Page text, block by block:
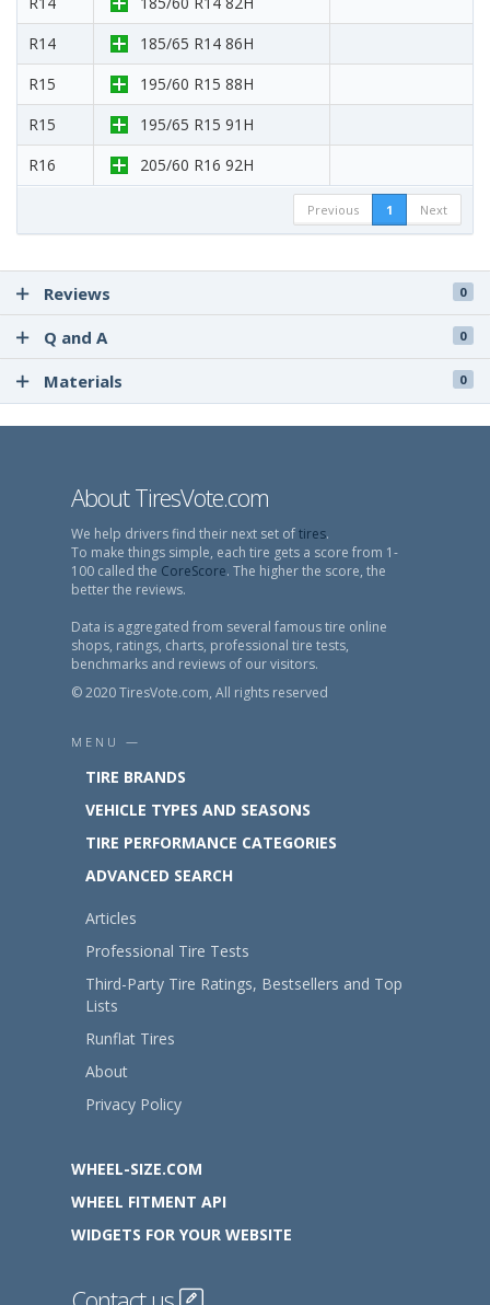
R14
185/65 R14 86H
R15
195/60 R15 88H
R15
195/65 R15 91H
R16
205/60 R16 92H
Previous 1 Next
Reviews 0
Q and A 0
Materials 0
About TiresVote.com
We help drivers find their next set oftires.
To make things simple, each tire gets a score from 1-
100 called the CoreScore. The higher the score, the
better the reviews.
Data is aggregated from several famous tire online
shops, ratings, charts, professional tire tests,
benchmarks and reviews of our visitors.
© 2020 TiresVote.com, All rights reserved
MENU —
TIRE BRANDS
VEHICLE TYPES AND SEASONS
TIRE PERFORMANCE CATEGORIES
ADVANCED SEARCH
Articles
Professional Tire Tests
Third-Party Tire Ratings, Bestsellers and Top
Lists
Runflat Tires
About
Privacy Policy
WHEEL-SIZE.COM
WHEEL FITMENT API
WIDGETS FOR YOUR WEBSITE